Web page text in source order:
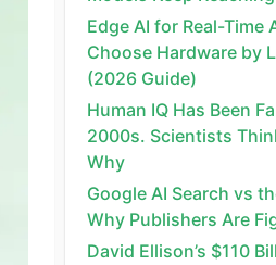
Edge AI for Real-Time
Choose Hardware by
(2026 Guide)
Human IQ Has Been
2000s. Scientists
Why
Google AI Search vs
Why Publishers Are
David Ellison’s $110